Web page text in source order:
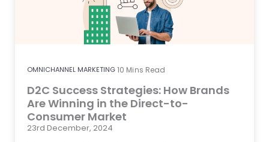
OMNICHANNEL MARKETING10 Mins Read
D2C Success Strategies: How Brands
Are Winning in the Direct-to-
Consumer Market
23rd December, 2024